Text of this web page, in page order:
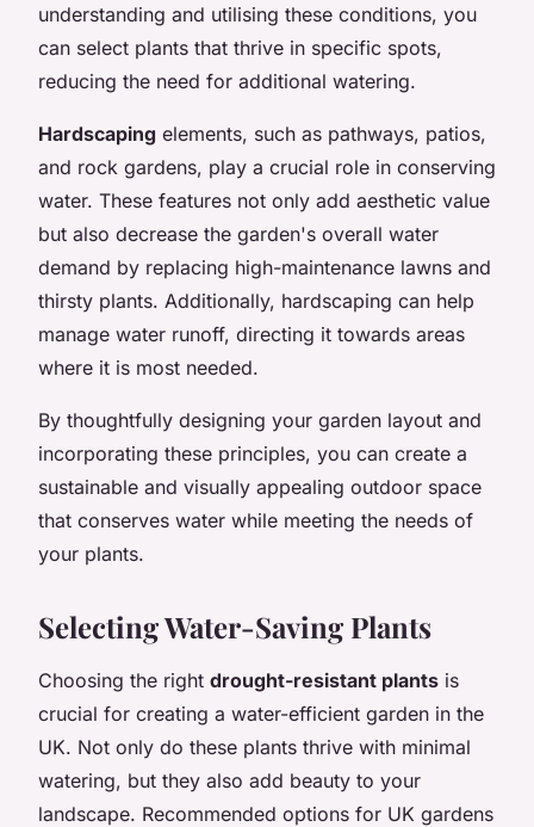
understanding and utilising these conditions, you
can select plants that thrive in specific spots,
reducing the need for additional watering.
Hardscaping elements, such as pathways, patios,
and rock gardens, play a crucial role in conserving
water. These features not only add aesthetic value
but also decrease the garden's overall water
demand by replacing high-maintenance lawns and
thirsty plants. Additionally, hardscaping can help
manage water runoff, directing it towards areas
where it is most needed.
By thoughtfully designing your garden layout and
incorporating these principles, you can create a
sustainable and visually appealing outdoor space
that conserves water while meeting the needs of
your plants.
Selecting Water-Saving Plants
Choosing the right drought-resistant plants is
crucial for creating a water-efficient garden in the
UK. Not only do these plants thrive with minimal
watering, but they also add beauty to your
landscape. Recommended options for UK gardens